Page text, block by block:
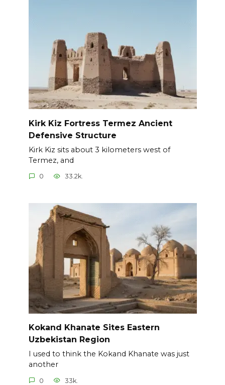
Kirk Kiz Fortress Termez Ancient
Defensive Structure
Kirk Kiz sits about 3 kilometers west of
Termez, and
0 33.2k.
Kokand Khanate Sites Eastern
Uzbekistan Region
I used to think the Kokand Khanate was just
another
0 33k.